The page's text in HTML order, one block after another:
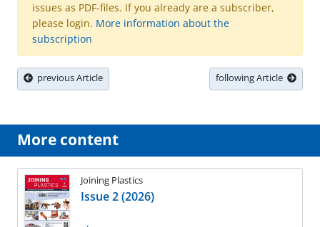
issues as PDF-files. If you already are a subscriber,
please login. More information about the
subscription
previous Article following Article
More content
Joining Plastics
Issue 2 (2026)